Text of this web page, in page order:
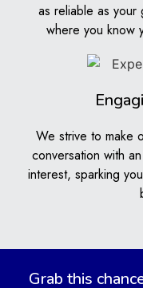
We show you good
every time you work
Better
Academic
writing. You’ll learn
schools expect you
as reliable as
where you know
We strive to make
conversation with
interest, sparking
Grab this